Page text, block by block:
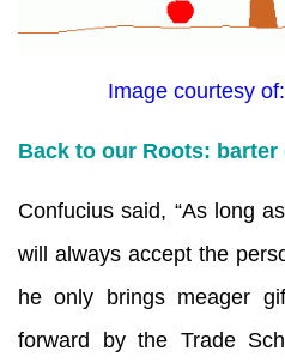
Image courtesy
Back to our Roots: barter
Confucius said, “As long
will always accept the
he only brings meager
forward by the Trade